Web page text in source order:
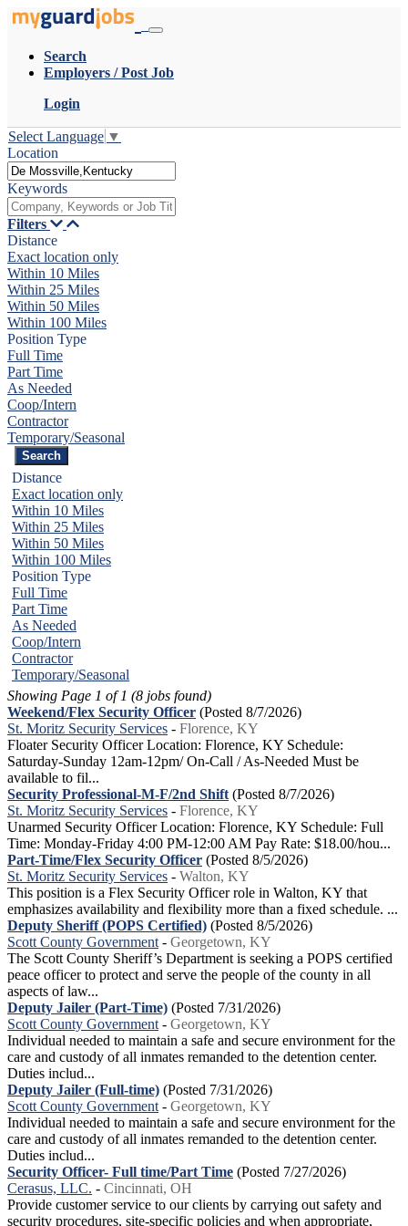
Search
Employers / Post Job
Login
Select Language ▼
Location
Keywords
Filters
Distance
Exact location only
Within 10 Miles
Within 25 Miles
Within 50 Miles
Within 100 Miles
Position Type
Full Time
Part Time
As Needed
Coop/Intern
Contractor
Temporary/Seasonal
Distance
Exact location only
Within 10 Miles
Within 25 Miles
Within 50 Miles
Within 100 Miles
Position Type
Full Time
Part Time
As Needed
Coop/Intern
Contractor
Temporary/Seasonal
Showing Page 1 of 1 (8 jobs found)
Weekend/Flex Security Officer (Posted 8/7/2026)
St. Moritz Security Services - Florence, KY
Floater Security Officer Location: Florence, KY Schedule:
Saturday-Sunday 12am-12pm/ On-Call / As-Needed Must be
available to fil...
Security Professional-M-F/2nd Shift (Posted 8/7/2026)
St. Moritz Security Services - Florence, KY
Unarmed Security Officer Location: Florence, KY Schedule: Full
Time: Monday-Friday 4:00 PM-12:00 AM Pay Rate: $18.00/hou...
Part-Time/Flex Security Officer (Posted 8/5/2026)
St. Moritz Security Services - Walton, KY
This position is a Flex Security Officer role in Walton, KY that
emphasizes availability and flexibility more than a fixed schedule. ...
Deputy Sheriff (POPS Certified) (Posted 8/5/2026)
Scott County Government - Georgetown, KY
The Scott County Sheriff’s Department is seeking a POPS certified
peace officer to protect and serve the people of the county in all
aspects of law...
Deputy Jailer (Part-Time) (Posted 7/31/2026)
Scott County Government - Georgetown, KY
Individual needed to maintain a safe and secure environment for the
care and custody of all inmates remanded to the detention center.
Duties includ...
Deputy Jailer (Full-time) (Posted 7/31/2026)
Scott County Government - Georgetown, KY
Individual needed to maintain a safe and secure environment for the
care and custody of all inmates remanded to the detention center.
Duties includ...
Security Officer- Full time/Part Time (Posted 7/27/2026)
Cerasus, LLC. - Cincinnati, OH
Provide customer service to our clients by carrying out safety and
security procedures, site-specific policies and when appropriate,